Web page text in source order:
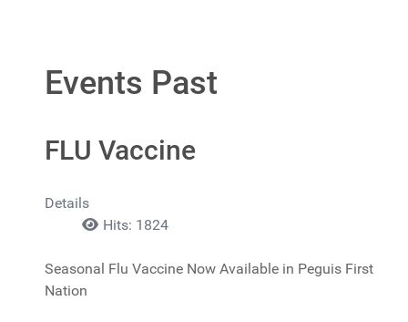
Events Past
FLU Vaccine
Details
Hits: 1824
Seasonal Flu Vaccine Now Available in Peguis First
Nation